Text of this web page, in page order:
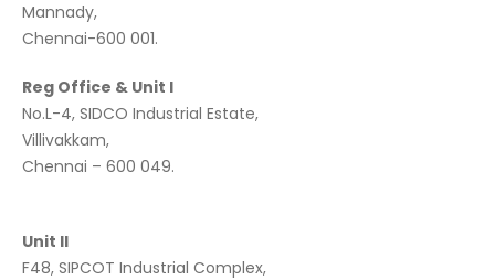
Mannady,
Chennai-600 001.
Reg Office & Unit I
No.L-4, SIDCO Industrial Estate,
Villivakkam,
Chennai – 600 049.
Unit II
F48, SIPCOT Industrial Complex,